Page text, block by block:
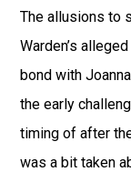
The allusions to
Warden’s
bond with
the early
timing of after
was a bit taken